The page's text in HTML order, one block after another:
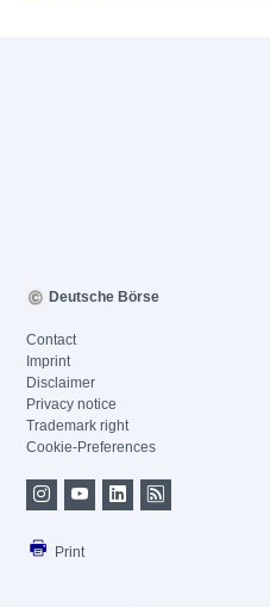
Deutsche Börse
Contact
Imprint
Disclaimer
Privacy notice
Trademark right
Cookie-Preferences
Print